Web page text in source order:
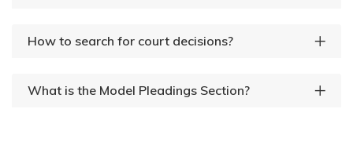
How to search for court decisions?
What is the Model Pleadings Section?